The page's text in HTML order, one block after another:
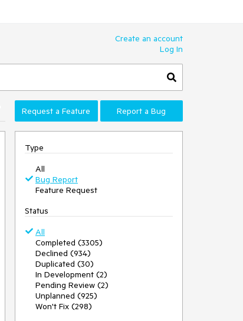
Create an account
Log In
Request a Feature Report a Bug
Type
All
Bug Report
Feature Request
Status
All
Completed (3305)
Declined (934)
Duplicated (30)
In Development (2)
Pending Review (2)
Unplanned (925)
Won't Fix (298)